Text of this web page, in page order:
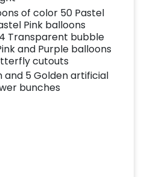
of color 50 Pastel
Pink balloons
Transparent bubble
and Purple balloons
cutouts
and 5 Golden artificial
bunches